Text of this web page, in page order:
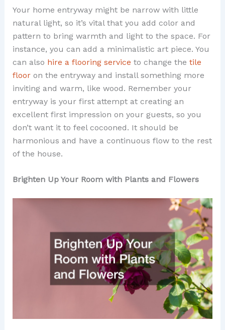
Your home entryway might be narrow with little
natural light, so it’s vital that you add color and
pattern to bring warmth and light to the space. For
instance, you can add a minimalistic art piece. You
can also hire a flooring service to change the tile
flooron the entryway and install something more
inviting and warm, like wood. Remember your
entryway is your first attempt at creating an
excellent first impression on your guests, so you
don’t want it to feel cocooned. It should be
harmonious and have a continuous flow to the rest
of the house.
Brighten Up Your Room with Plants and Flowers